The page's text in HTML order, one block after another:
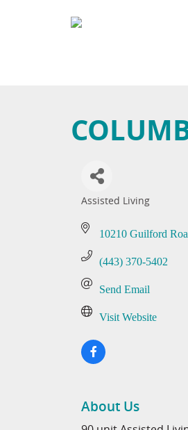
Assisted Living
10210 Guilford
(443) 370-5402
Send Email
Visit Website
About Us